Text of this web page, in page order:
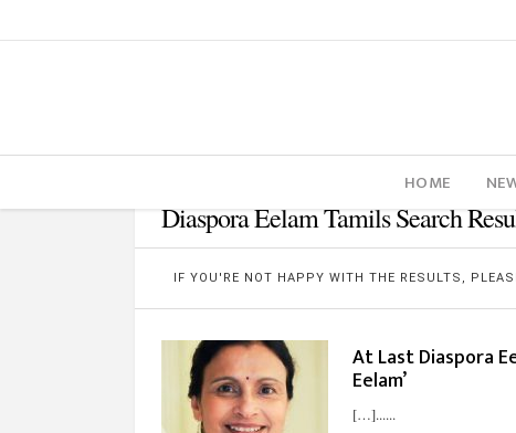
HOME
Diaspora Eelam Tamils Search
IF YOU'RE NOT HAPPY WITH THE RESULTS,
At Last Diaspora
Eelam’
[…]...